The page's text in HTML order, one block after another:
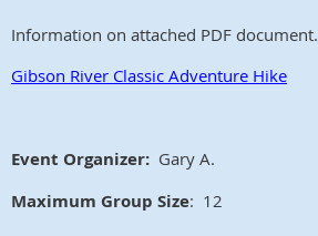
Information on attached PDF document.
Gibson River Classic Adventure Hike
Event Organizer: Gary A.
Maximum Group Size: 12